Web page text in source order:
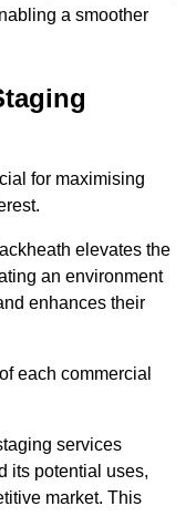
a smoother
for maximising
elevates the
an environment
enhances their
each commercial
services
its potential uses,
market. This